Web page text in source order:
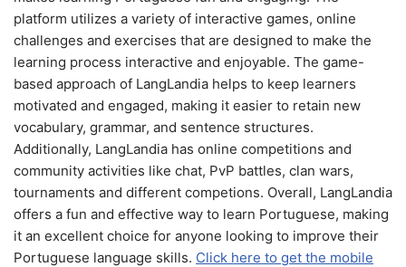
platform utilizes a variety of interactive games, online
challenges and exercises that are designed to make the
learning process interactive and enjoyable. The game-
based approach of LangLandia helps to keep learners
motivated and engaged, making it easier to retain new
vocabulary, grammar, and sentence structures.
Additionally, LangLandia has online competitions and
community activities like chat, PvP battles, clan wars,
tournaments and different competions. Overall, LangLandia
offers a fun and effective way to learn Portuguese, making
it an excellent choice for anyone looking to improve their
Portuguese language skills. Click here to get the mobile